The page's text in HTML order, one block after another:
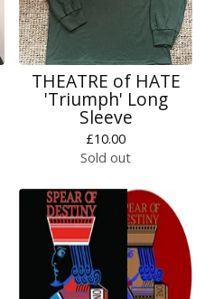
THEATRE of HATE
'Triumph' Long
Sleeve
£10.00
Sold out